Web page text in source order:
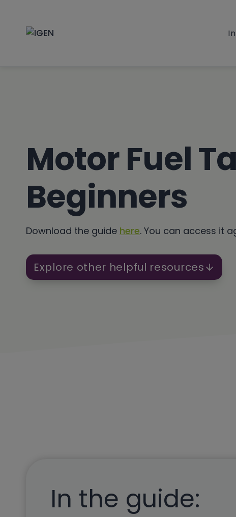
content
Motor Fuel
Beginners
Download the guide here. You can access it
Explore other helpful resources
In the guide: